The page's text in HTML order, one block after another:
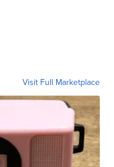
Visit Full Marketplace